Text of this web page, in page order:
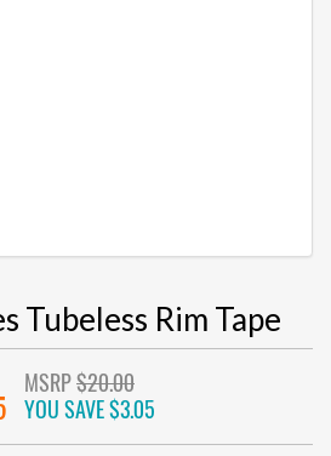
Tubeless Rim Tape
MSRP$20.00
YOU SAVE$3.05